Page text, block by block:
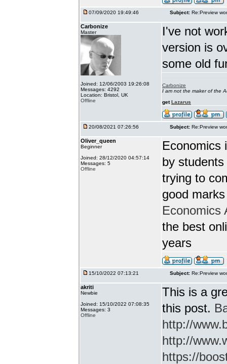
07/09/2020 19:49:46 Subject: Re:Preview
Carbonize
Master
Joined: 12/06/2003 19:26:08
Messages: 4292
Location: Bristol, UK
Offline
I've not
version is
some old
Carbonize
I am not the maker of the
getLazarus
20/08/2021 07:26:56 Subject: Re:Preview
Oliver_queen
Beginner
Joined: 28/12/2020 04:57:14
Messages: 5
Offline
Economics
by
trying to
good
Economics
the best
years
15/10/2022 07:13:21 Subject: Re:Preview
akriti
Newbie
Joined: 15/10/2022 07:08:35
Messages: 3
Offline
This is a
this post.
http://
http://
https://